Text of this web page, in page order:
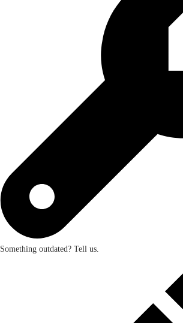
Something outdated? Tell us.